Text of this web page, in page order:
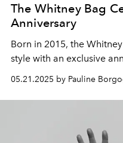
The Whitney Bag
Anniversary
Born in 2015, the
style with an exclusive
05.21.2025 by Pauline